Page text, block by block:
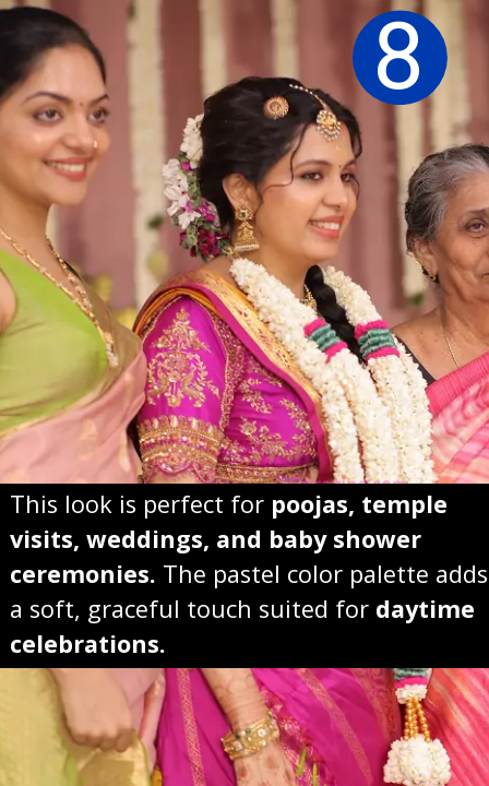
This look is perfect for poojas, temple
visits, weddings, and baby shower
ceremonies. The pastel color palette adds
a soft, graceful touch suited fordaytime
celebrations.
8